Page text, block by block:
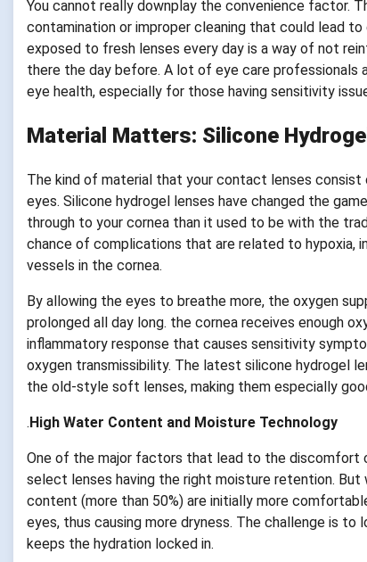
You cannot really downplay the convenience factor.
contamination or improper cleaning that could lead
exposed to fresh lenses every day is a way of not
there the day before. A lot of eye care
eye health, especially for those having sensitivity
Material Matters: Silicone
The kind of material that your contact lenses
eyes. Silicone hydrogel lenses have changed the
through to your cornea than it used to be with the
chance of complications that are related to hypoxia,
vessels in the cornea.
By allowing the eyes to breathe more, the oxygen
prolonged all day long. the cornea receives enough
inflammatory response that causes sensitivity
oxygen transmissibility. The latest silicone hydrogel
the old-style soft lenses, making them especially
. High Water Content and Moisture Technology
One of the major factors that lead to the discomfort
select lenses having the right moisture retention.
content (more than 50%) are initially more
eyes, thus causing more dryness. The challenge is
keeps the hydration locked in.